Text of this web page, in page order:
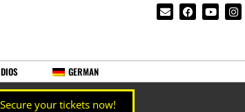
GERMAN
Secure your tickets now!